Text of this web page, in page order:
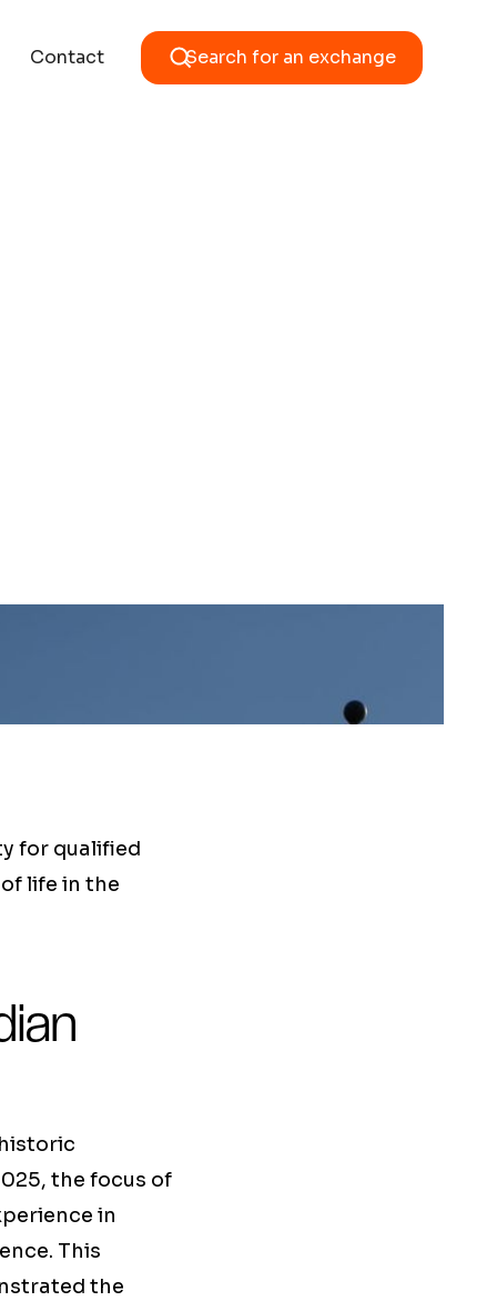
Contact Search for an exchange
for qualified
life in the
the focus of
in
This
the